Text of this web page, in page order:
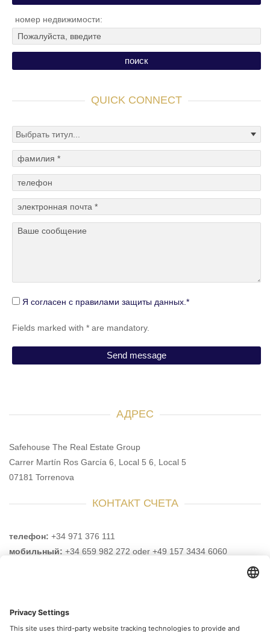
номер недвижимости:
QUICK CONNECT
Я согласен с правилами защиты данных.*
Fields marked with * are mandatory.
АДРЕС
Safehouse The Real Estate Group
Carrer Martín Ros García 6, Local 5 6, Local 5
07181 Torrenova
КОНТАКТ СЧЕТА
телефон: +34 971 376 111
мобильный: +34 659 982 272 oder +49 157 3434 6060